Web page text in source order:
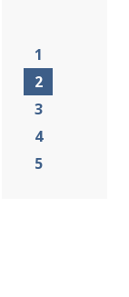
1
2
3
4
5